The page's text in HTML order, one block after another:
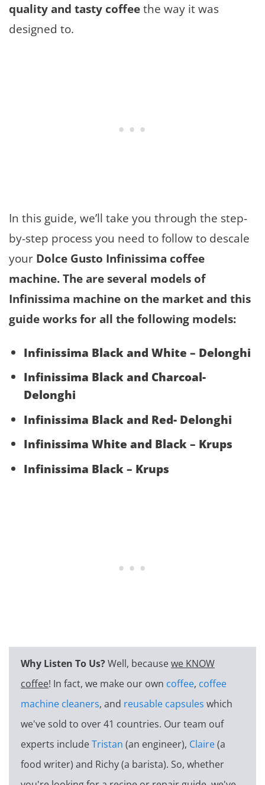
quality and tasty coffeethe way it was
designed to.
In this guide, we’ll take you through the step-
by-step process you need to follow to descale
your Dolce Gusto Infinissima coffee
machine. The are several models of
Infinissima machine on the market and this
guide works for all the following models:
Infinissima Black and White – Delonghi
Infinissima Black and Charcoal-
Delonghi
Infinissima Black and Red- Delonghi
Infinissima White and Black – Krups
Infinissima Black – Krups
Why Listen To Us?Well, becausewe KNOW
coffee! In fact, we make our own coffee, coffee
machine cleaners, and reusable capsules which
we've sold to over 41 countries. Our team ouf
experts includeTristan (an engineer), Claire(a
food writer) and Richy (a barista). So, whether